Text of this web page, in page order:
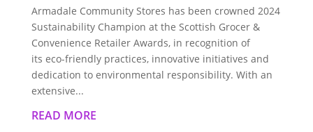
Armadale Community Stores has been crowned 2024
Sustainability Champion at the Scottish Grocer &
Convenience Retailer Awards, in recognition of
its eco-friendly practices, innovative initiatives and
dedication to environmental responsibility. With an
extensive...
READ MORE